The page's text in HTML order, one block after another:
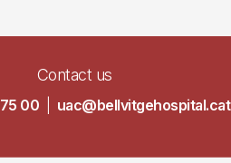
Contact us
00 uac@bellvitgehospital.cat